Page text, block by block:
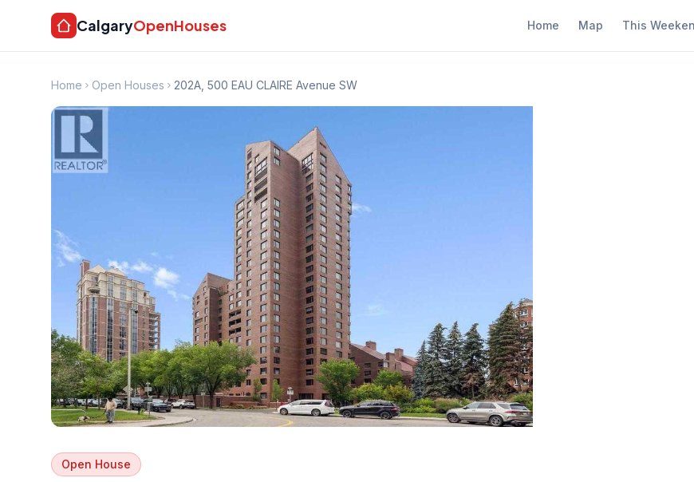
CalgaryOpenHouses Home Map This
Home Open Houses 202A, 500 EAU CLAIRE Avenue SW
Open House